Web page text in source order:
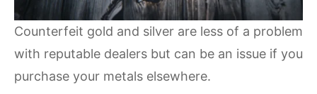
Counterfeit gold and silver are less of a problem
with reputable dealers but can be an issue if you
purchase your metals elsewhere.